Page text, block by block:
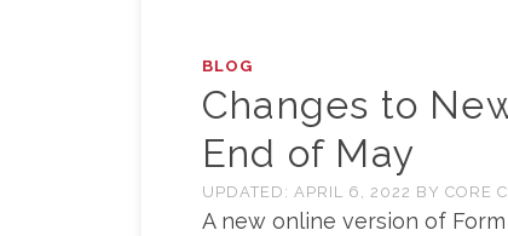
BLOG
Changes to
End of May
UPDATED: APRIL 6, 2022 BY CORE
A new online version of